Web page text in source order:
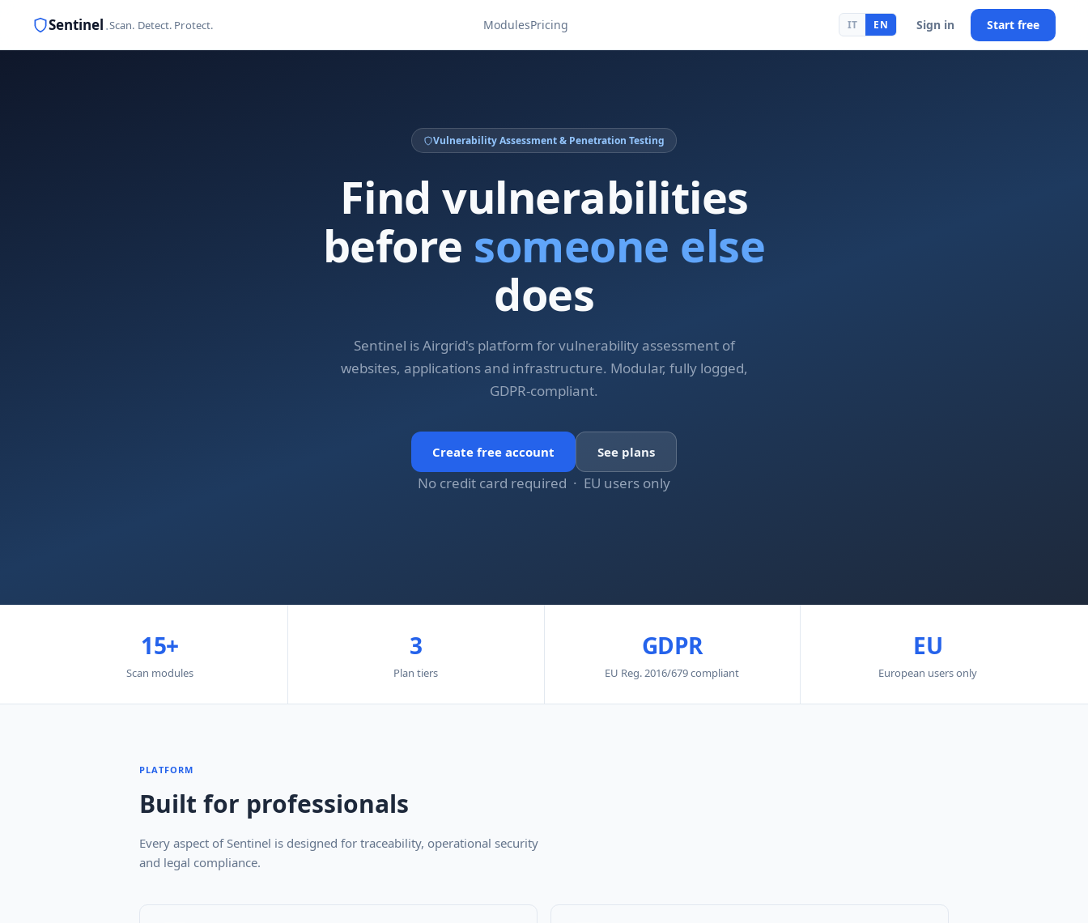
Sentinel.Scan. Detect. Protect. ModulesPricing IT EN Sign in Start free
Vulnerability Assessment & Penetration Testing
Find vulnerabilities
before someone else
does
Sentinel is Airgrid's platform for vulnerability assessment of
websites, applications and infrastructure. Modular, fully logged,
GDPR-compliant.
Create free account See plans
No credit card required · EU users only
15+
Scan modules
3
Plan tiers
GDPR
EU Reg. 2016/679 compliant
EU
European users only
PLATFORM
Built for professionals
Every aspect of Sentinel is designed for traceability, operational security
and legal compliance.